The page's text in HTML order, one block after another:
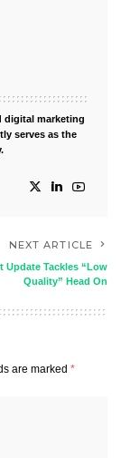
digital marketing
serves as the
NEXT ARTICLE
Update Tackles “Low
Quality” Head On
are marked *